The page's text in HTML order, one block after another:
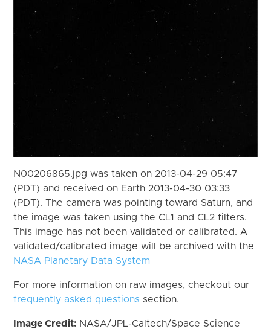
N00206865.jpg was taken on 2013-04-29 05:47
(PDT) and received on Earth 2013-04-30 03:33
(PDT). The camera was pointing toward Saturn, and
the image was taken using the CL1 and CL2 filters.
This image has not been validated or calibrated. A
validated/calibrated image will be archived with the
NASA Planetary Data System
For more information on raw images, checkout our
frequently asked questions section.
Image Credit: NASA/JPL-Caltech/Space Science